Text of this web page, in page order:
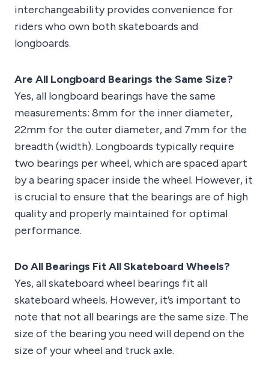
interchangeability provides convenience for
riders who own both skateboards and
longboards.
Are All Longboard Bearings the Same Size?
Yes, all longboard bearings have the same
measurements: 8mm for the inner diameter,
22mm for the outer diameter, and 7mm for the
breadth (width). Longboards typically require
two bearings per wheel, which are spaced apart
by a bearing spacer inside the wheel. However, it
is crucial to ensure that the bearings are of high
quality and properly maintained for optimal
performance.
Do All Bearings Fit All Skateboard Wheels?
Yes, all skateboard wheel bearings fit all
skateboard wheels. However, it’s important to
note that not all bearings are the same size. The
size of the bearing you need will depend on the
size of your wheel and truck axle.